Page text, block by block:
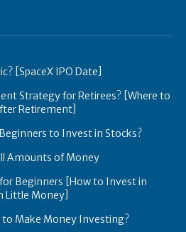
[SpaceX IPO Date]
Strategy for Retirees? [Where to
Retirement]
to Invest in Stocks?
Amounts of Money
Beginners [How to Invest in
Little Money]
to Make Money Investing?